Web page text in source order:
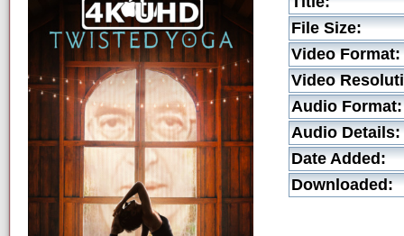
File Size:
Video Format:
Video
Audio Format:
Audio Details:
Date Added:
Downloaded: